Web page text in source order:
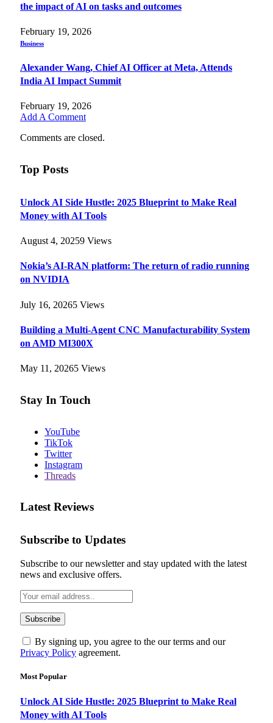
the impact of AI on tasks and outcomes
February 19, 2026
Business
Alexander Wang, Chief AI Officer at Meta, Attends
India AI Impact Summit
February 19, 2026
Add A Comment
Comments are closed.
Top Posts
Unlock AI Side Hustle: 2025 Blueprint to Make Real
Money with AI Tools
August 4, 20259 Views
Nokia’s AI-RAN platform: The return of radio running
on NVIDIA
July 16, 20265 Views
Building a Multi-Agent CNC Manufacturability System
on AMD MI300X
May 11, 20265 Views
Stay In Touch
YouTube
TikTok
Twitter
Instagram
Threads
Latest Reviews
Subscribe to Updates
Subscribe to our newsletter and stay updated with the latest
news and exclusive offers.
By signing up, you agree to the our terms and our
Privacy Policy agreement.
Most Popular
Unlock AI Side Hustle: 2025 Blueprint to Make Real
Money with AI Tools